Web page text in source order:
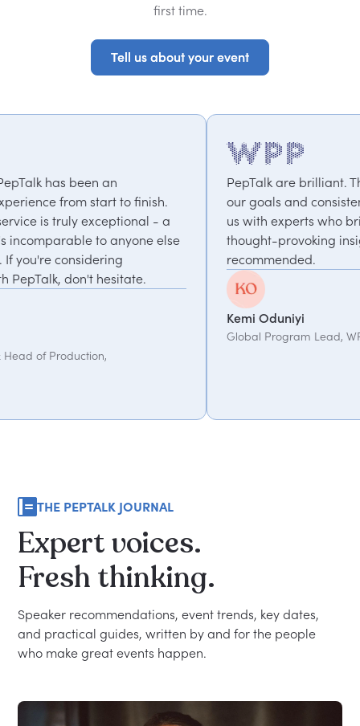
first time.
Tell us about your event
Tell us about your event
a
PepTalk are brilliant. They truly understand
our goals and consistently deliver, connecting
us with experts who bring unique and
thought-provoking insights. Highly
recommended.
THE PEPTALK JOURNAL
Expertvoices.
Fresh thinking.
Speaker recommendations, event trends, key dates,
and practical guides, written by and for the people
who make great events happen.